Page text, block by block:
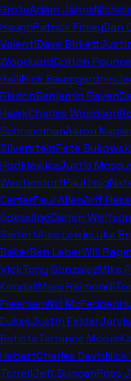
GroteAdam Jahns
HaughPatrick FinleyDan
ValentiDave Birkett
WoodyardColton
GalliNick Baumgardner
RisdonBenjamin Raven
HawkCharles Woodson
SchneidmanAaron
SilversteinPete
HodkiewiczJustis
WestendorfPaul Imig
CarterPaul AllenArif
GoesslingDarren Wolfson
SeifertAlec LewisLuke
BakerBen LeberWill
VickTony GonzalezMike
KendallMarc Raimondi
FreemanWill McFadden
DukesJustin Felder
BatisteTerrance Moore
HebertCharles DavisNick
TerrellJeff DuncanRoss